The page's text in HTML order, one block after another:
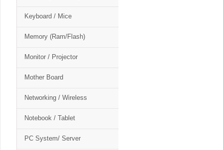
Keyboard / Mice
Memory (Ram/Flash)
Monitor / Projector
Mother Board
Networking / Wireless
Notebook / Tablet
PC System/ Server